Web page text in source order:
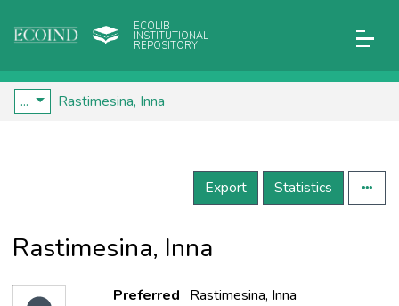
ECOLIB
INSTITUTIONAL
REPOSITORY
... Rastimesina, Inna
Export Statistics
Rastimesina, Inna
Preferred Rastimesina, Inna